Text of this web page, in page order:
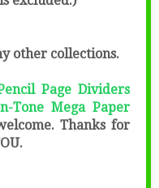
other collections.
Page Dividers
Tone Mega Paper
Thanks for